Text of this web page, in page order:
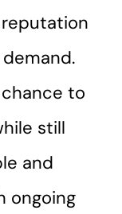
to
still
and
ongoing